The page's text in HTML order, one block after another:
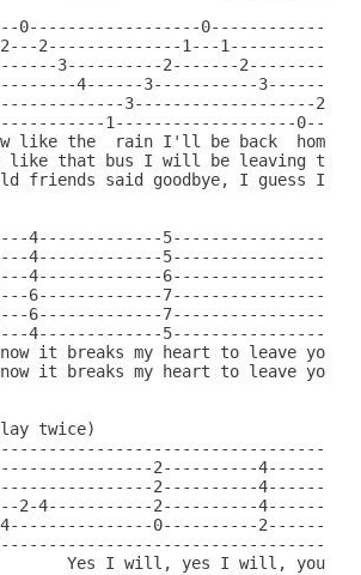
0------------------
2--------------1---
3----------2-------2-----------
4------3-----------3-------
3-------------------
1-------------------
like the  rain I'll be back  home
like that bus I will be leaving to
friends said goodbye, I guess I'll
4-------------
4-------------
4-------------
6-------------
6-------------
4-------------
it breaks my heart to leave you,
it breaks my heart to leave
twice)
2----------
2----------
2-4-----------2----------
4---------------0----------
Yes I will, yes I will, you